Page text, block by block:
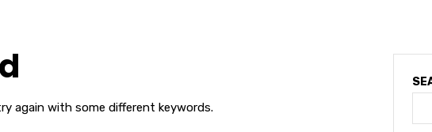
again with some different keywords.